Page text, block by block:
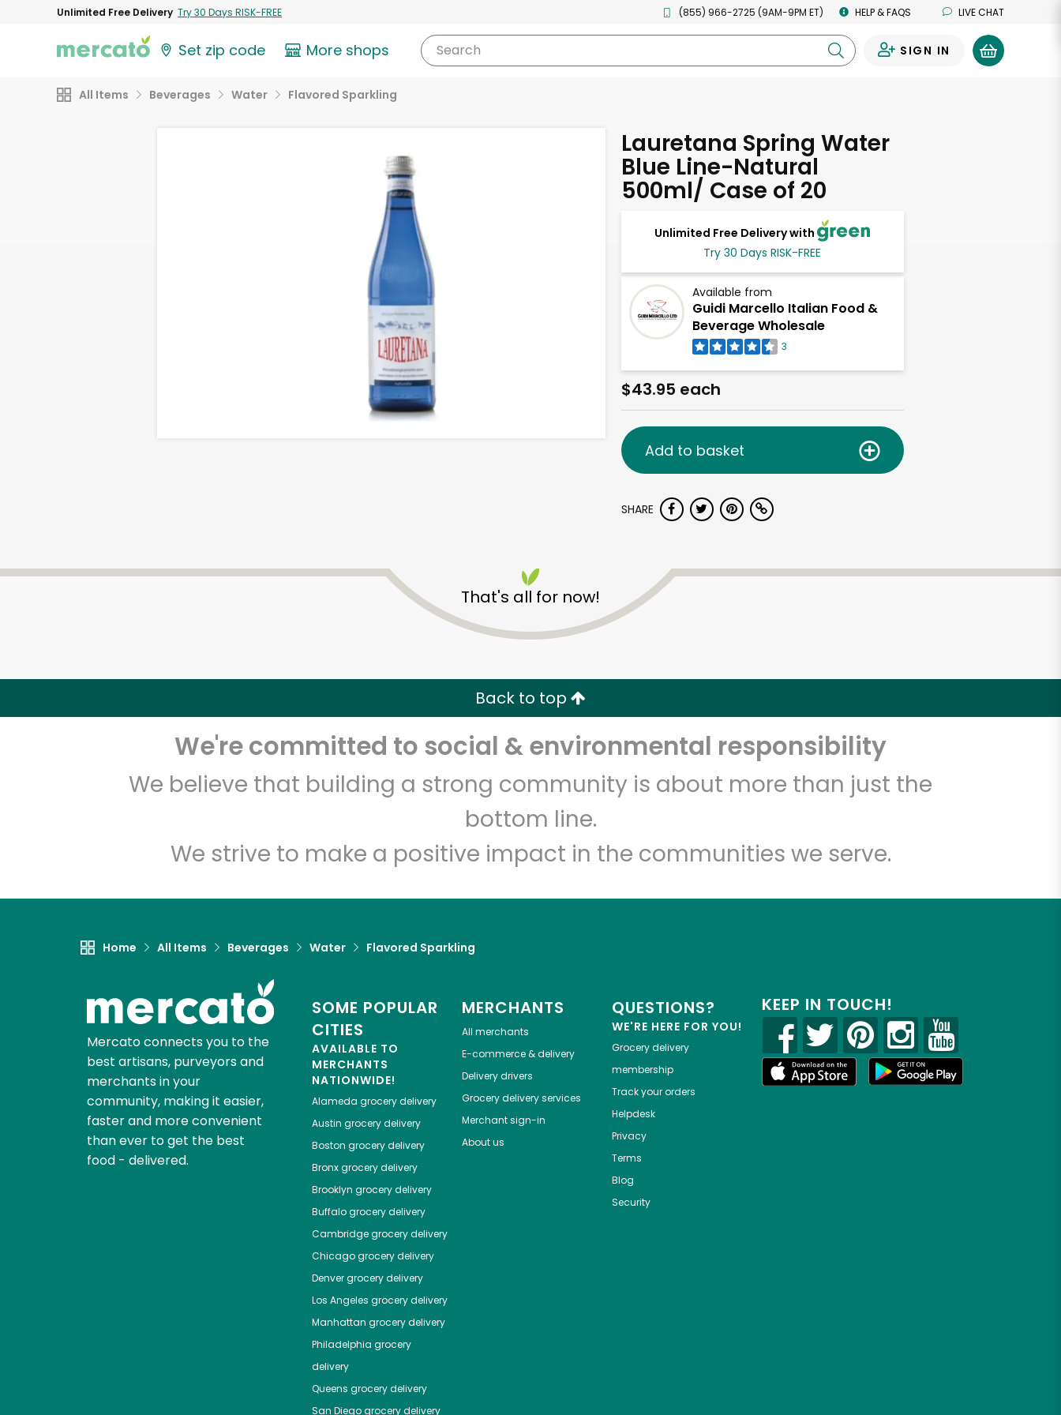
Unlimited Free Delivery Try 30 Days RISK-FREE (855) 966-2725 (9AM-9PM ET) HELP & FAQS LIVE CHAT
Set zip code More shops Search SIGN IN
All Items Beverages Water Flavored Sparkling
Lauretana Spring Water
Blue Line-Natural
500ml/ Case of 20
Unlimited Free Delivery with
Try 30 Days RISK-FREE
Available from
Guidi Marcello Italian Food &
Beverage Wholesale
3
$43.95 each
Add to basket
SHARE
That's all for now!
Back to top
We're committed to social & environmental responsibility
We believe that building a strong community is about more than just the
bottom line.
We strive to make a positive impact in the communities we serve.
Home All Items Beverages Water Flavored Sparkling
Mercato connects you to the
best artisans, purveyors and
merchants in your
community, making it easier,
faster and more convenient
than ever to get the best
food - delivered.
SOME POPULAR
CITIES
AVAILABLE TO
MERCHANTS
NATIONWIDE!
Alameda grocery delivery
Austin grocery delivery
Boston grocery delivery
Bronxgrocery delivery
Brooklyn grocery delivery
Buffalogrocery delivery
Cambridgegrocery delivery
Chicagogrocery delivery
Denvergrocery delivery
Los Angeles grocery delivery
Manhattan grocery delivery
Philadelphia grocery
delivery
Queens grocery delivery
San Diegogrocery delivery
MERCHANTS
All merchants
E-commerce & delivery
Delivery drivers
Grocery delivery services
Merchant sign-in
About us
QUESTIONS?
WE'RE HERE FOR YOU!
Grocery delivery
membership
Track your orders
Helpdesk
Privacy
Terms
Blog
Security
KEEP IN TOUCH!